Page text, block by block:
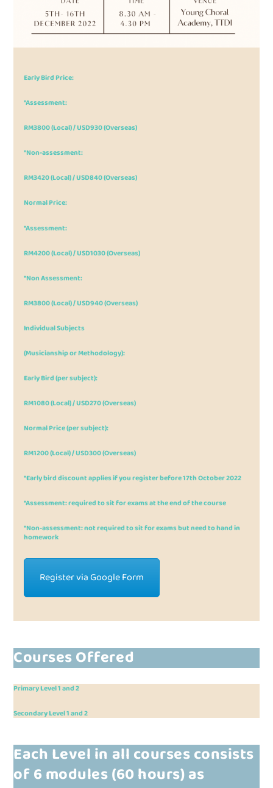
Early Bird Price:
*Assessment:
RM3800 (Local) / USD930 (Overseas)
*Non-assessment:
RM3420 (Local) / USD840 (Overseas)
Normal Price:
*Assessment:
RM4200 (Local) / USD1030 (Overseas)
*Non Assessment:
RM3800 (Local) / USD940 (Overseas)
Individual Subjects
(Musicianship or Methodology):
Early Bird (per subject):
RM1080 (Local) / USD270 (Overseas)
Normal Price (per subject):
RM1200 (Local) / USD300 (Overseas)
*Early bird discount applies if you register before 17th October 2022
*Assessment: required to sit for exams at the end of the course
*Non-assessment: not required to sit for exams but need to hand in
homework
Register via Google Form
Courses Offered
Primary Level 1 and 2
Secondary Level 1 and 2
Each Level in all courses consists
of6 modules(60 hours) as